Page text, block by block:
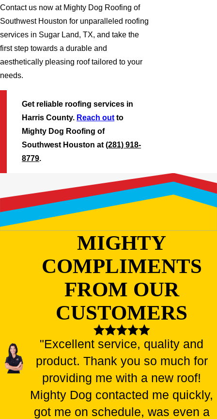
Contact us now at Mighty Dog Roofing of
Southwest Houston for unparalleled roofing
services in Sugar Land, TX, and take the
first step towards a durable and
aesthetically pleasing roof tailored to your
needs.
Get reliable roofing services in
Harris County. Reach outto
Mighty Dog Roofing of
Southwest Houston at(281) 918-
8779.
MIGHTY
COMPLIMENTS
FROM OUR
CUSTOMERS
"Excellent service, quality and
product. Thank you so much for
providing me with a new roof!
Mighty Dog contacted me quickly,
got me on schedule, was even a